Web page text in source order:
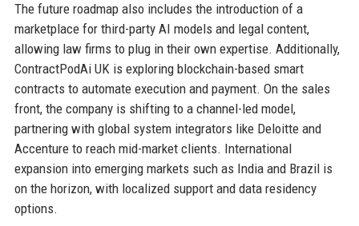
The future roadmap also includes the introduction of a
marketplace for third-party AI models and legal content,
allowing law firms to plug in their own expertise. Additionally,
ContractPodAi UK is exploring blockchain-based smart
contracts to automate execution and payment. On the sales
front, the company is shifting to a channel-led model,
partnering with global system integrators like Deloitte and
Accenture to reach mid-market clients. International
expansion into emerging markets such as India and Brazil is
on the horizon, with localized support and data residency
options.